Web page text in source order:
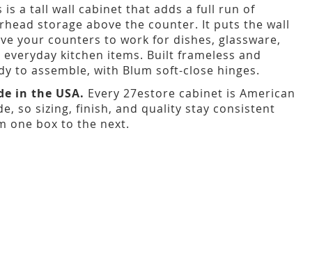
is a tall wall cabinet that adds a full run of
storage above the counter. It puts the wall
your counters to work for dishes, glassware,
everyday kitchen items. Built frameless and
to assemble, with Blum soft-close hinges.
in the USA. Every 27estore cabinet is American
so sizing, finish, and quality stay consistent
one box to the next.